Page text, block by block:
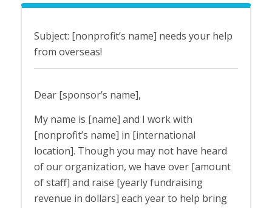
Subject: [nonprofit’s name] needs your help
from overseas!
Dear [sponsor’s name],
My name is [name] and I work with
[nonprofit’s name] in [international
location]. Though you may not have heard
of our organization, we have over [amount
of staff] and raise [yearly fundraising
revenue in dollars] each year to help bring